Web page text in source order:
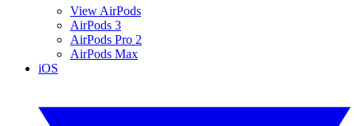
View AirPods
AirPods 3
AirPods Pro 2
AirPods Max
iOS